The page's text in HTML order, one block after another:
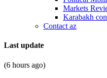
Markets
Karabakh
Contact az
Last update
(6 hours ago)